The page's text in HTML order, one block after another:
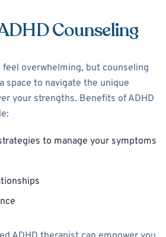
Counseling
feel overwhelming, but counseling
space to navigate the unique
your strengths. Benefits of ADHD
to manage your symptoms